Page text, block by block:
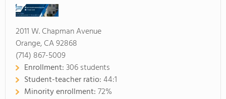
2011 W. Chapman Avenue
Orange, CA 92868
(714) 867-5009
Enrollment:306 students
Student-teacher ratio:44:1
Minority enrollment:72%